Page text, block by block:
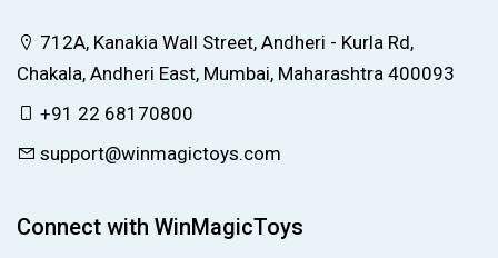
712A, Kanakia Wall Street, Andheri - Kurla Rd,
Chakala, Andheri East, Mumbai, Maharashtra 400093
+91 22 68170800
support@winmagictoys.com
Connect with WinMagicToys